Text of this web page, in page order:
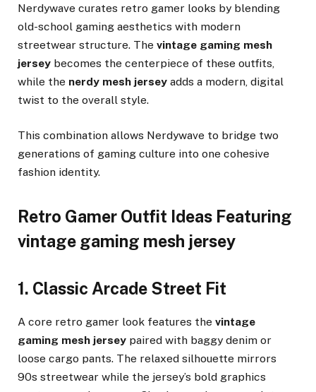
Nerdywave curates retro gamer looks by blending
old-school gaming aesthetics with modern
streetwear structure. The vintage gaming mesh
jersey becomes the centerpiece of these outfits,
while the nerdy mesh jersey adds a modern, digital
twist to the overall style.
This combination allows Nerdywave to bridge two
generations of gaming culture into one cohesive
fashion identity.
Retro Gamer Outfit Ideas Featuring
vintage gaming mesh jersey
1. Classic Arcade Street Fit
A core retro gamer look features the vintage
gaming mesh jersey paired with baggy denim or
loose cargo pants. The relaxed silhouette mirrors
90s streetwear while the jersey’s bold graphics